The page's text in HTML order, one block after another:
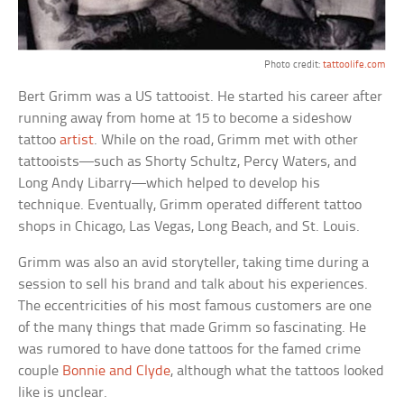
Photo credit: tattoolife.com
Bert Grimm was a US tattooist. He started his career after
running away from home at 15 to become a sideshow
tattooartist. While on the road, Grimm met with other
tattooists—such as Shorty Schultz, Percy Waters, and
Long Andy Libarry—which helped to develop his
technique. Eventually, Grimm operated different tattoo
shops in Chicago, Las Vegas, Long Beach, and St. Louis.
Grimm was also an avid storyteller, taking time during a
session to sell his brand and talk about his experiences.
The eccentricities of his most famous customers are one
of the many things that made Grimm so fascinating. He
was rumored to have done tattoos for the famed crime
couple Bonnie and Clyde, although what the tattoos looked
like is unclear.